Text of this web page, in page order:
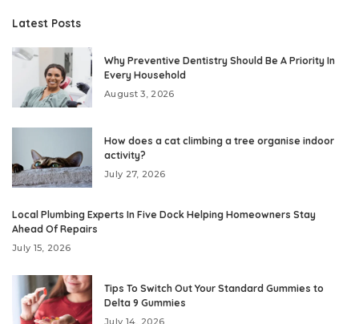
Latest Posts
Why Preventive Dentistry Should Be A Priority In
Every Household
August 3, 2026
How does a cat climbing a tree organise indoor
activity?
July 27, 2026
Local Plumbing Experts In Five Dock Helping Homeowners Stay
Ahead Of Repairs
July 15, 2026
Tips To Switch Out Your Standard Gummies to
Delta 9 Gummies
July 14, 2026